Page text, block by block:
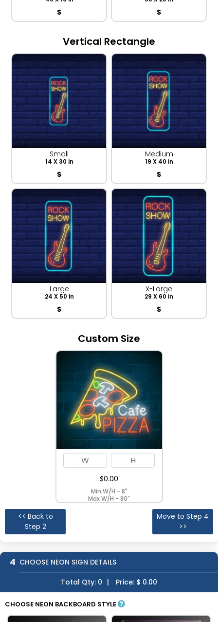
$ $
Vertical Rectangle
Small
14 X 30 in
$
Medium
19 X 40 in
$
Large
24 X 50 in
$
X-Large
29 X 60 in
$
Custom Size
$0.00
Min W/H - 8"
Max W/H - 80"
<< Back to
Step 2
Move to Step 4
>>
4 CHOOSE NEON SIGN DETAILS
Total Qty: 0 | Price: $ 0.00
CHOOSE NEON BACKBOARD STYLE